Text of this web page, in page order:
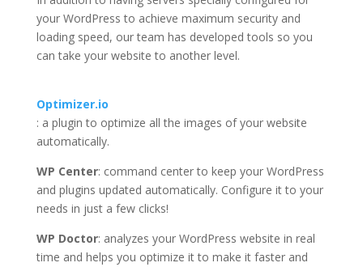
your WordPress to achieve maximum security and
loading speed, our team has developed tools so you
can take your website to another level.
Optimizer.io
: a plugin to optimize all the images of your website
automatically.
WP Center: command center to keep your WordPress
and plugins updated automatically. Configure it to your
needs in just a few clicks!
WP Doctor: analyzes your WordPress website in real
time and helps you optimize it to make it faster and